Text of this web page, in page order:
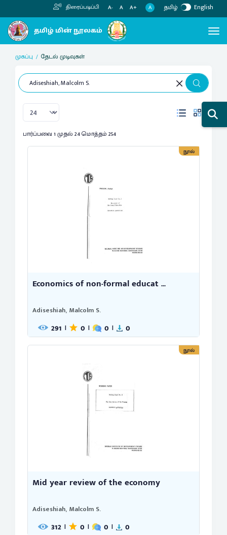
திரைப்படிப்பி A- A A+ A தமிழ் English
முகப்பு தேடல் முடிவுகள்
பார்ப்பவை 1 முதல் 24 மொத்தம் 254
நூல்
Economics of non-formal educat ...
Adiseshiah, Malcolm S.
291 | 0 | 0 | 0
நூல்
Mid year review of the economy
Adiseshiah, Malcolm S.
312 | 0 | 0 | 0